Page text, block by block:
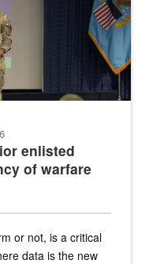
enlisted
of warfare
or not, is a critical
data is the new